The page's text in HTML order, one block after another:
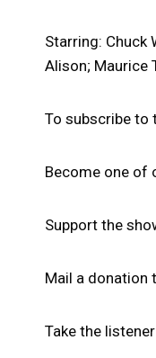
Starring: Chuck
Alison; Maurice
To subscribe to
Become one of
Support the
Mail a donation
Take the